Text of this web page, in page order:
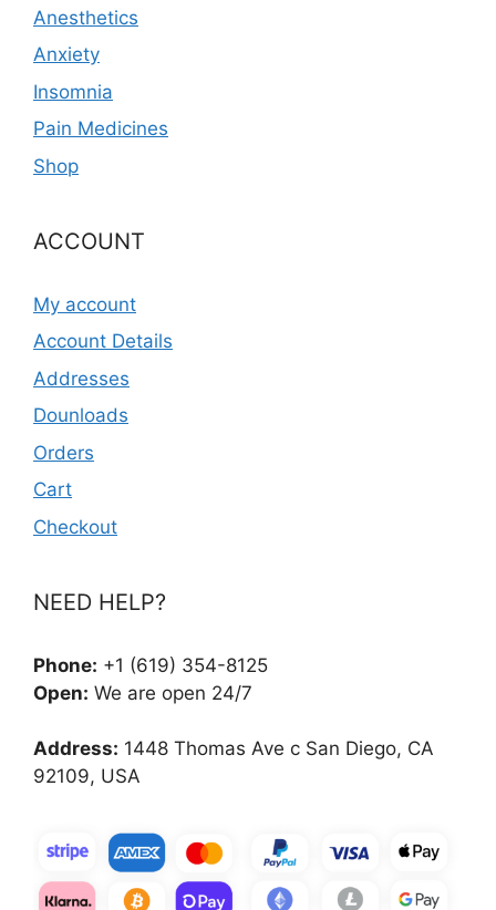
Anesthetics
Anxiety
Insomnia
Pain Medicines
Shop
ACCOUNT
My account
Account Details
Addresses
Dounloads
Orders
Cart
Checkout
NEED HELP?
Phone: +1 (619) 354-8125
Open: We are open 24/7
Address: 1448 Thomas Ave c San Diego, CA
92109, USA